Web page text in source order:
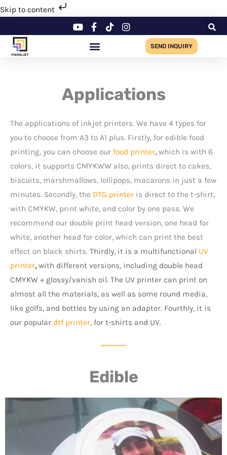
Skip to content
Skip
content
SEND INQUIRY
Applications
The applications of inkjet printers. We have 4 types for
you to choose from A3 to A1 plus. Firstly, for edible food
printing, you can choose our food printer, which is with 6
colors, it supports CMYKWW also, prints direct to cakes,
biscuits, marshmallows, lollipops, macarons in just a few
minutes. Secondly, the DTG printer is direct to the t-shirt,
with CMYKW, print white, and color by one pass. We
recommend our double print head version, one head for
white, another head for color, which can print the best
effect on black shirts. Thirdly, it is a multifunctional UV
printer, with different versions, including double head
CMYKW + glossy/vanish oil. The UV printer can print on
almost all the materials, as well as some round media,
like golfs, and bottles by using an adapter. Fourthly, it is
our popular dtf printer, for t-shirts and UV.
Edible